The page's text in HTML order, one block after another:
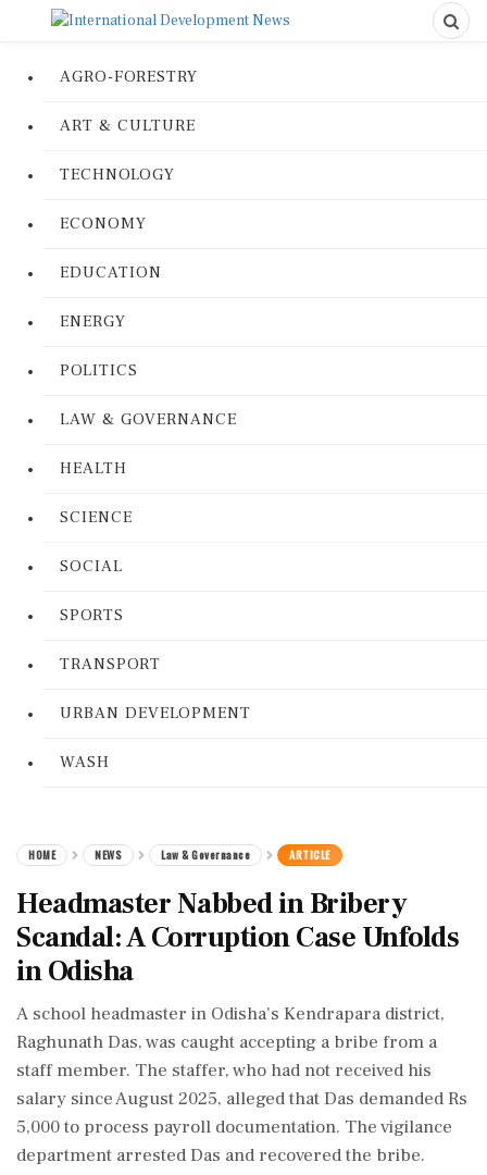
AGRO-FORESTRY
ART & CULTURE
TECHNOLOGY
ECONOMY
EDUCATION
ENERGY
POLITICS
LAW & GOVERNANCE
HEALTH
SCIENCE
SOCIAL
SPORTS
TRANSPORT
URBAN DEVELOPMENT
WASH
HOME NEWS Law & Governance ARTICLE
Headmaster Nabbed in Bribery
Scandal: A Corruption Case Unfolds
in Odisha
A school headmaster in Odisha's Kendrapara district,
Raghunath Das, was caught accepting a bribe from a
staff member. The staffer, who had not received his
salary since August 2025, alleged that Das demanded Rs
5,000 to process payroll documentation. The vigilance
department arrested Das and recovered the bribe.